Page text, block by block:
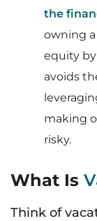
the
owning
equity by
avoids
making
risky.
What Is
Think of